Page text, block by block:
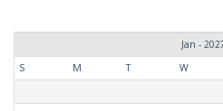
Jan -
S
M T W